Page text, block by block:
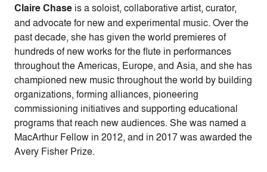
Claire Chase is a soloist, collaborative artist, curator,
and advocate for new and experimental music. Over the
past decade, she has given the world premieres of
hundreds of new works for the flute in performances
throughout the Americas, Europe, and Asia, and she has
championed new music throughout the world by building
organizations, forming alliances, pioneering
commissioning initiatives and supporting educational
programs that reach new audiences. She was named a
MacArthur Fellow in 2012, and in 2017 was awarded the
Avery Fisher Prize.